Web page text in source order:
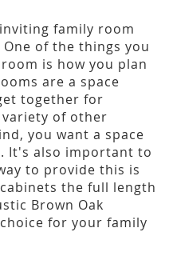
family room
of the things you
is how you plan
are a space
together for
of other
you want a space
It's also important to
to provide this is
the full length
Brown Oak
for your family